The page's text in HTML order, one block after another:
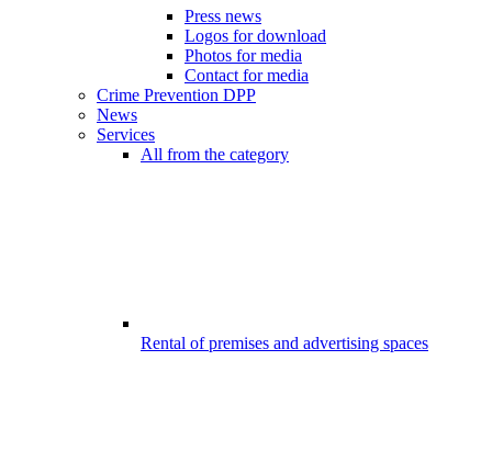
Press news
Logos for download
Photos for media
Contact for media
Crime Prevention DPP
News
Services
All from the category
Rental of premises and advertising spaces